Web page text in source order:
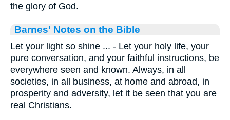
the glory of God.
Barnes' Notes on the Bible
Let your light so shine ... - Let your holy life, your
pure conversation, and your faithful instructions, be
everywhere seen and known. Always, in all
societies, in all business, at home and abroad, in
prosperity and adversity, let it be seen that you are
real Christians.